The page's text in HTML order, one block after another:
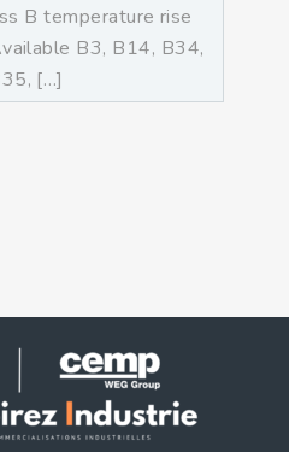
B temperature rise
B3, B14, B34,
[…]